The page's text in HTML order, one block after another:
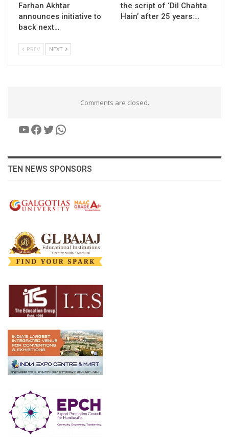
Farhan Akhtar
announces initiative to
back next…
the script of ‘Dil Chahta
Hain’ after 25 years:…
PREV NEXT
Comments are closed.
YouTube
Facebook
Twitter
WhatsApp
TEN NEWS SPONSORS